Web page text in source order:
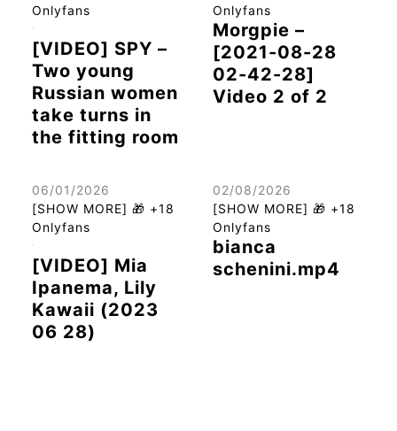
Onlyfans
[VIDEO] SPY –
Two young
Russian women
take turns in
the fitting room
Onlyfans
Morgpie –
[2021-08-28
02-42-28]
Video 2 of 2
06/01/2026
[SHOW MORE] 🎁 +18
Onlyfans
[VIDEO] Mia
Ipanema, Lily
Kawaii (2023
06 28)
02/08/2026
[SHOW MORE] 🎁 +18
Onlyfans
bianca
schenini.mp4